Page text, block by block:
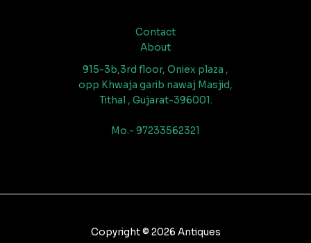
Contact
About
915-3b,3rd floor, Oniex plaza ,
opp Khwaja garib nawaj Masjid,
Tithal , Gujarat-396001.
Mo.- 97233562321
Copyright © 2026 Antiques